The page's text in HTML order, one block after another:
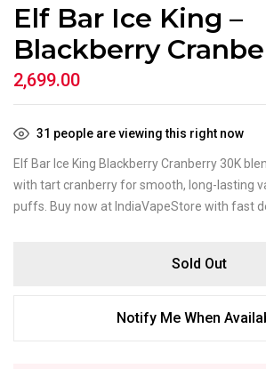
Elf Bar Ice King –
Blackberry
2,699.00
31 people are viewing this right now
Elf Bar Ice King Blackberry Cranberry 30K
with tart cranberry for smooth, long-lasting
puffs. Buy now at IndiaVapeStore with fast
Sold Out
Notify Me When